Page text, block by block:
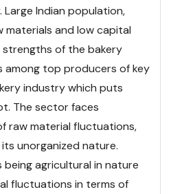
Indian population,
and low capital
of the bakery
among top producers of key
industry which puts
The sector faces
raw material fluctuations,
unorganized nature.
being agricultural in nature
fluctuations in terms of